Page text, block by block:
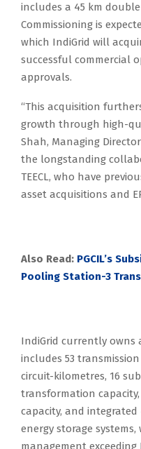
includes a 45 km
Commissioning is
which IndiGrid will
successful commercial
approvals.
“This acquisition
growth through high-
Shah, Managing
the longstanding
TEECL, who have
asset acquisitions and
Also Read: PGCIL’s
Pooling Station-3
IndiGrid currently
includes 53
circuit-kilometres, 16
transformation capacity,
capacity, and integrated
energy storage
management exceeding